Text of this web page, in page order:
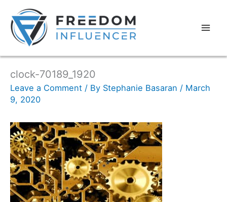
clock-70189_1920
Leave a Comment / By Stephanie Basaran / March
9, 2020